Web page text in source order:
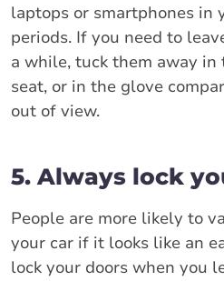
laptops or smartphones in
periods. If you need to
a while, tuck them away in
seat, or in the glove
out of view.
5. Always lock
People are more likely to
your car if it looks like an
lock your doors when you